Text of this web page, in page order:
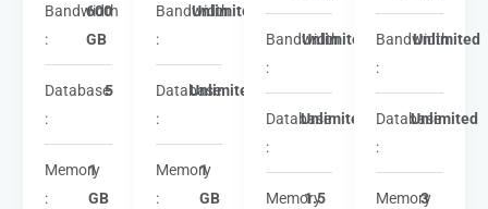
Bandwidth
:
600
GB
Database
:
5
Memory
:
1
GB
Bandwidth
:
Unlimited
Database
:
Unlimited
Memory
:
1
GB
Bandwidth
:
Unlimited
Database
:
Unlimited
Memory
1.5
Bandwidth
:
Unlimited
Database
:
Unlimited
Memory
3